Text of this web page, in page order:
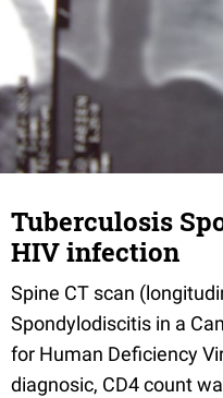
Tuberculosis
HIV infection
Spine CT scan
Spondylodiscitis in a
for Human Deficiency
diagnosic, CD4 count